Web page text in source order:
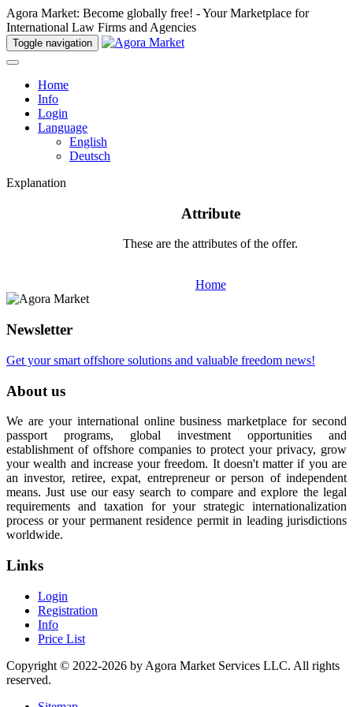
Agora Market: Become globally free! - Your Marketplace for
International Law Firms and Agencies
Toggle navigation
Home
Info
Login
Language
English
Deutsch
Explanation
Attribute
These are the attributes of the offer.
Home
Newsletter
Get your smart offshore solutions and valuable freedom news!
About us
We are your international online business marketplace for second
passport programs, global investment opportunities and
establishment of offshore companies to protect your privacy, grow
your wealth and increase your freedom. It doesn't matter if you are
an investor, retiree, expat, entrepreneur or person of independent
means. Just use our easy search to compare and explore the legal
requirements and taxation for your strategic internationalization
process or your permanent residence permit in leading jurisdictions
worldwide.
Links
Login
Registration
Info
Price List
Copyright © 2022-2026 by Agora Market Services LLC. All rights
reserved.